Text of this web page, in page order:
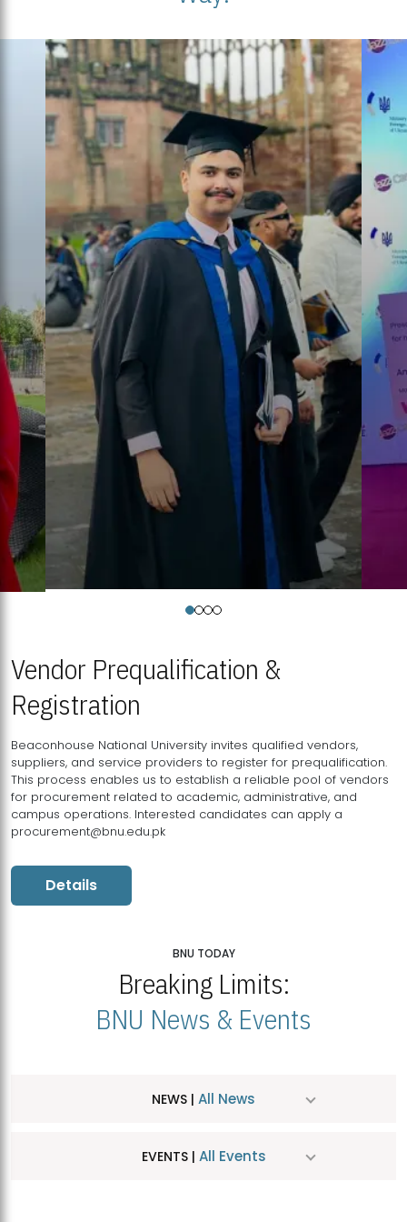
Vendor Prequalification &
Registration
Beaconhouse National University invites qualified vendors,
suppliers, and service providers to register for prequalification.
This process enables us to establish a reliable pool of vendors
for procurement related to academic, administrative, and
campus operations. Interested candidates can apply a
procurement@bnu.edu.pk
Details
BNU TODAY
Breaking Limits:
BNU News & Events
NEWS | All News
EVENTS | All Events